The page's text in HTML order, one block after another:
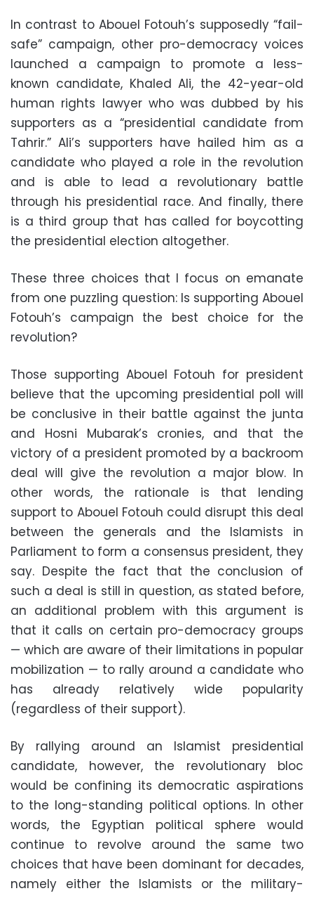
In contrast to Abouel Fotouh’s supposedly “fail-
safe” campaign, other pro-democracy voices
launched a campaign to promote a less-
known candidate, Khaled Ali, the 42-year-old
human rights lawyer who was dubbed by his
supporters as a “presidential candidate from
Tahrir.” Ali’s supporters have hailed him as a
candidate who played a role in the revolution
and is able to lead a revolutionary battle
through his presidential race. And finally, there
is a third group that has called for boycotting
the presidential election altogether.
These three choices that I focus on emanate
from one puzzling question: Is supporting Abouel
Fotouh’s campaign the best choice for the
revolution?
Those supporting Abouel Fotouh for president
believe that the upcoming presidential poll will
be conclusive in their battle against the junta
and Hosni Mubarak’s cronies, and that the
victory of a president promoted by a backroom
deal will give the revolution a major blow. In
other words, the rationale is that lending
support to Abouel Fotouh could disrupt this deal
between the generals and the Islamists in
Parliament to form a consensus president, they
say. Despite the fact that the conclusion of
such a deal is still in question, as stated before,
an additional problem with this argument is
that it calls on certain pro-democracy groups
— which are aware of their limitations in popular
mobilization — to rally around a candidate who
has already relatively wide popularity
(regardless of their support).
By rallying around an Islamist presidential
candidate, however, the revolutionary bloc
would be confining its democratic aspirations
to the long-standing political options. In other
words, the Egyptian political sphere would
continue to revolve around the same two
choices that have been dominant for decades,
namely either the Islamists or the military-